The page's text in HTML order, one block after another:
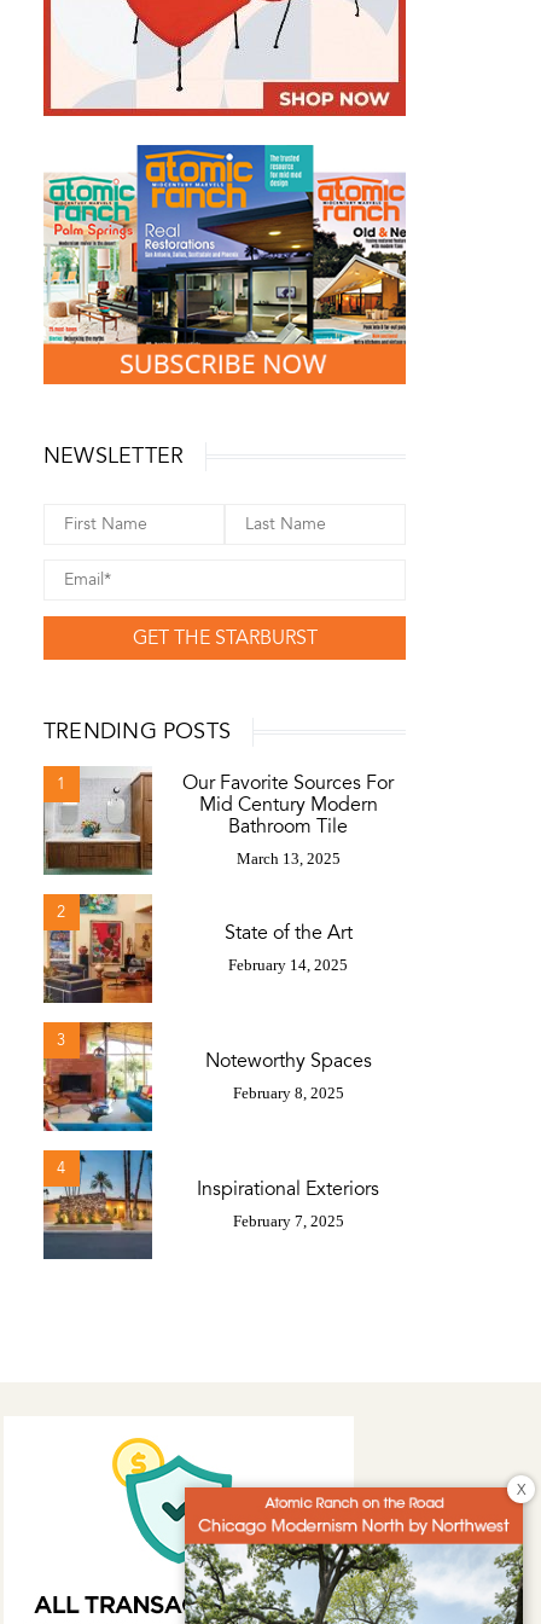
NEWSLETTER
GET THE STARBURST
TRENDING POSTS
1
Our Favorite Sources For
Mid Century Modern
Bathroom Tile
March 13, 2025
2
State of the Art
February 14, 2025
3
Noteworthy Spaces
February 8, 2025
4
Inspirational Exteriors
February 7, 2025
X